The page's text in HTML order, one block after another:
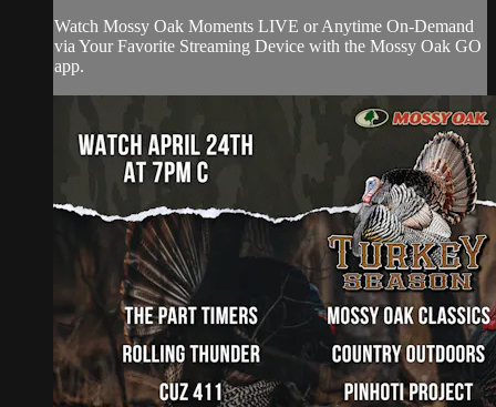
Watch Mossy Oak Moments LIVE or Anytime On-Demand
via Your Favorite Streaming Device with the Mossy Oak GO
app.